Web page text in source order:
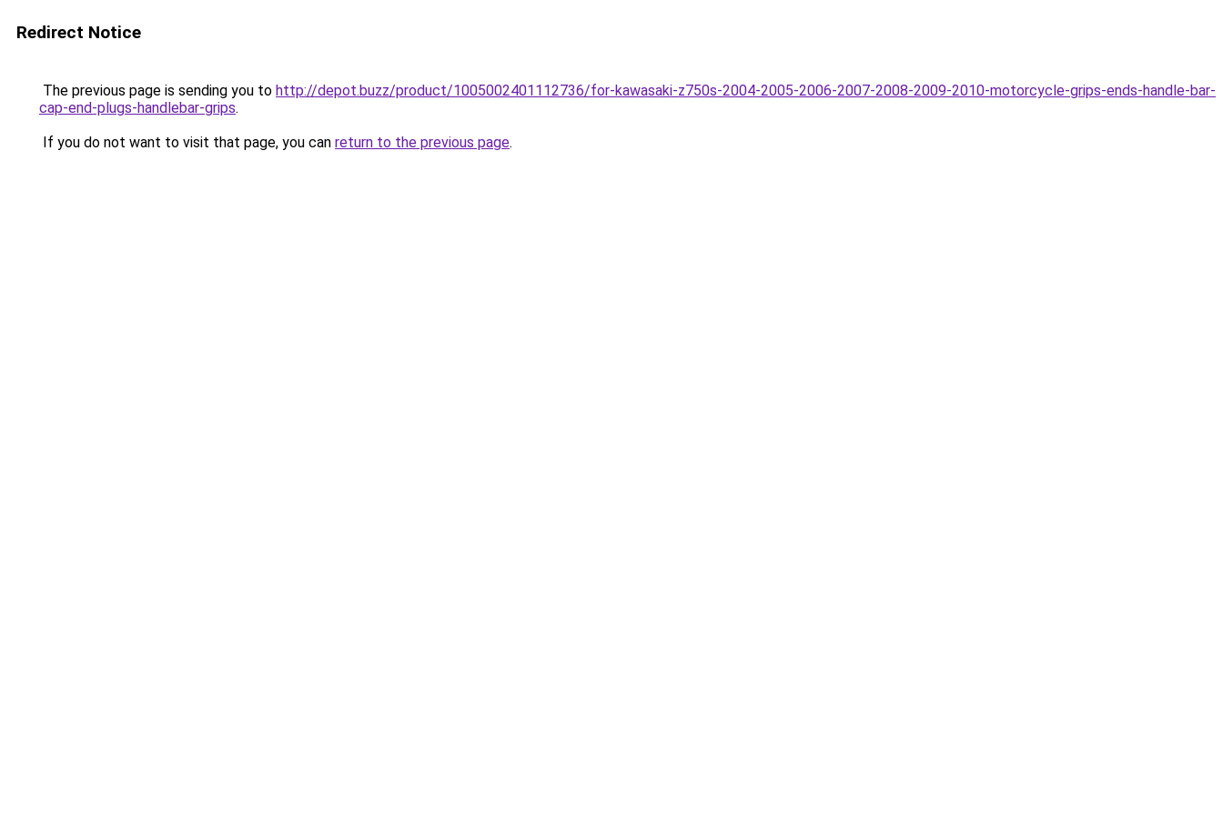
Redirect Notice
The previous page is sending you to http://depot.buzz/product/1005002401112736/for-kawasaki-z750s-2004-2005-2006-2007-2008-2009-2010-motorcycle-grips-ends-handle-bar-
cap-end-plugs-handlebar-grips.
If you do not want to visit that page, you can return to the previous page.